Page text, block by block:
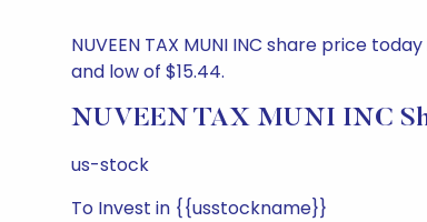
NUVEEN TAX MUNI INC share price
and low of $15.44.
NUVEEN TAX MUNI INC
us-stock
To Invest in {{usstockname}}